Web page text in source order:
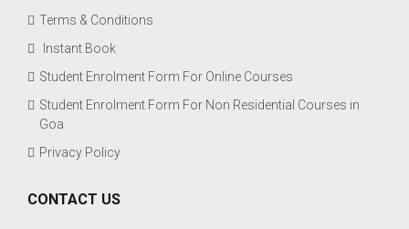
Terms & Conditions
Instant Book
Student Enrolment Form For Online Courses
Student Enrolment Form For Non Residential Courses in
Goa
Privacy Policy
CONTACT US